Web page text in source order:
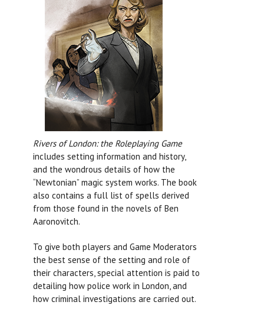
Rivers of London: the Roleplaying Game
includes setting information and history,
and the wondrous details of how the
“Newtonian” magic system works. The book
also contains a full list of spells derived
from those found in the novels of Ben
Aaronovitch.
To give both players and Game Moderators
the best sense of the setting and role of
their characters, special attention is paid to
detailing how police work in London, and
how criminal investigations are carried out.